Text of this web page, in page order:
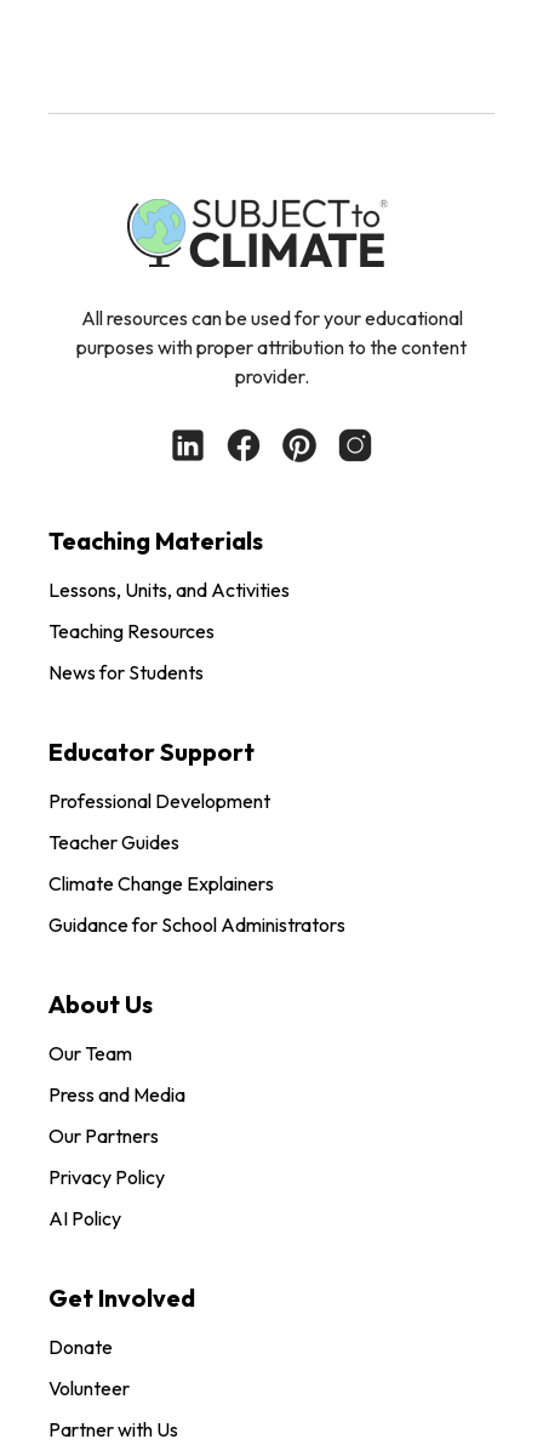
All resources can be used for your educational
purposes with proper attribution to the content
provider.
Teaching Materials
Lessons, Units, and Activities
Teaching Resources
News for Students
Educator Support
Professional Development
Teacher Guides
Climate Change Explainers
Guidance for School Administrators
About Us
Our Team
Press and Media
Our Partners
Privacy Policy
AI Policy
Get Involved
Donate
Volunteer
Partner with Us